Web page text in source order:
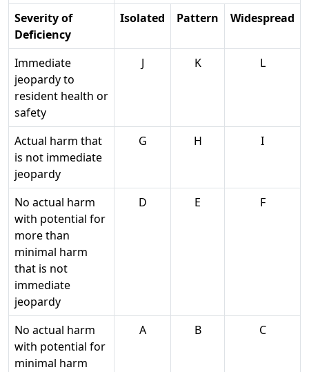
Severity of
Deficiency
Isolated Pattern Widespread
Immediate
jeopardy to
resident health or
safety
J K L
Actual harm that
is not immediate
jeopardy
G H I
No actual harm
with potential for
more than
minimal harm
that is not
immediate
jeopardy
D E F
No actual harm
with potential for
minimal harm
A B C